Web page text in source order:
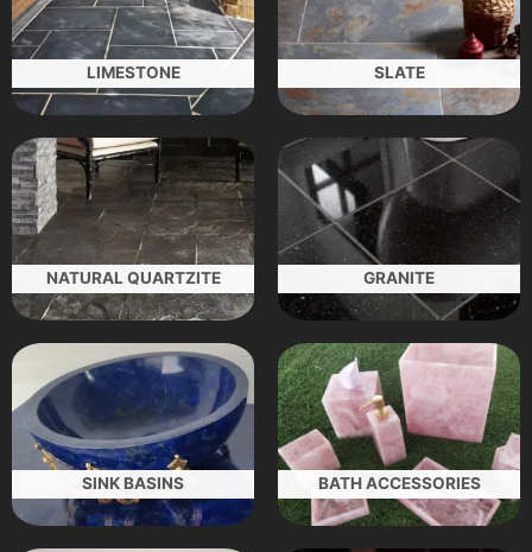
LIMESTONE SLATE
NATURAL QUARTZITE GRANITE
SINK BASINS BATH ACCESSORIES